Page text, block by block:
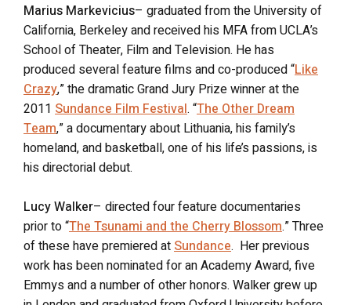
Marius Markevicius– graduated from the University of
California, Berkeley and received his MFA from UCLA’s
School of Theater, Film and Television. He has
produced several feature films and co-produced “Like
Crazy,” the dramatic Grand Jury Prize winner at the
2011 Sundance Film Festival. “The Other Dream
Team,” a documentary about Lithuania, his family’s
homeland, and basketball, one of his life’s passions, is
his directorial debut.
Lucy Walker– directed four feature documentaries
prior to “The Tsunami and the Cherry Blossom.” Three
of these have premiered at Sundance. Her previous
work has been nominated for an Academy Award, five
Emmys and a number of other honors. Walker grew up